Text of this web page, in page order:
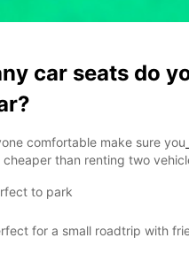
car seats do
comfortable make sure you
cheaper than renting two
to park
for a small roadtrip with